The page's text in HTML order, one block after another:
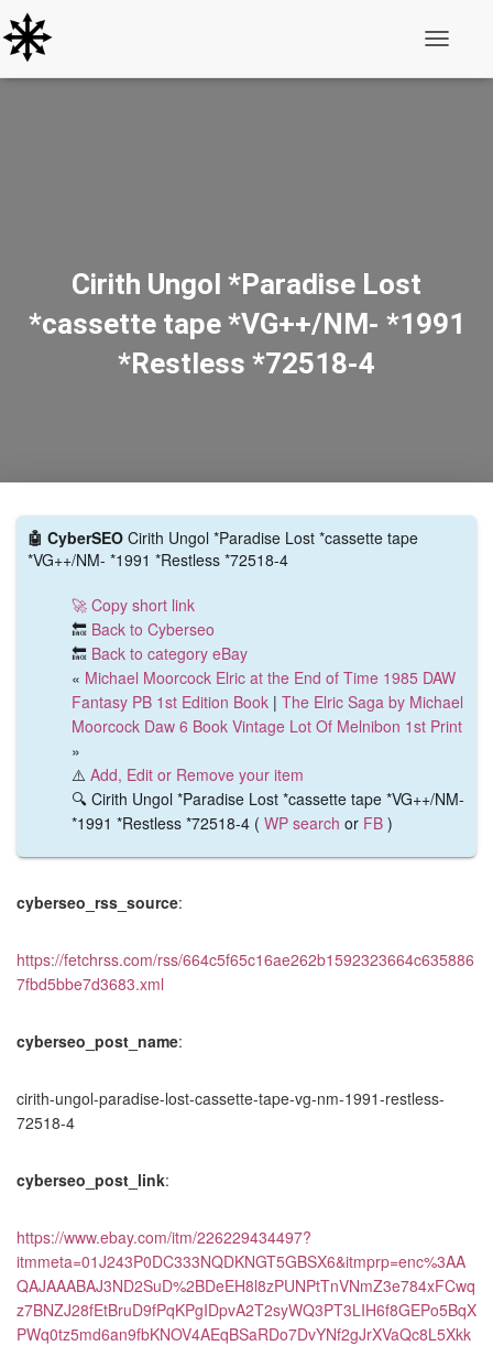
Cirith Ungol *Paradise Lost
*cassette tape *VG++/NM- *1991
*Restless *72518-4
🤖 CyberSEO Cirith Ungol *Paradise Lost *cassette tape
*VG++/NM- *1991 *Restless *72518-4
🚀 Copy short link
🔙 Back to Cyberseo
🔙 Back to category eBay
« Michael Moorcock Elric at the End of Time 1985 DAW
Fantasy PB 1st Edition Book | The Elric Saga by Michael
Moorcock Daw 6 Book Vintage Lot Of Melnibon 1st Print
»
⚠️ Add, Edit or Remove your item
🔍 Cirith Ungol *Paradise Lost *cassette tape *VG++/NM-
*1991 *Restless *72518-4 ( WP search or FB )
cyberseo_rss_source:
https://fetchrss.com/rss/664c5f65c16ae262b1592323664c635886
7fbd5bbe7d3683.xml
cyberseo_post_name:
cirith-ungol-paradise-lost-cassette-tape-vg-nm-1991-restless-
72518-4
cyberseo_post_link:
https://www.ebay.com/itm/226229434497?
itmmeta=01J243P0DC333NQDKNGT5GBSX6&itmprp=enc%3AA
QAJAAABAJ3ND2SuD%2BDeEH8l8zPUNPtTnVNmZ3e784xFCwq
z7BNZJ28fEtBruD9fPqKPgIDpvA2T2syWQ3PT3LIH6f8GEPo5BqX
PWq0tz5md6an9fbKNOV4AEqBSaRDo7DvYNf2gJrXVaQc8L5Xkk